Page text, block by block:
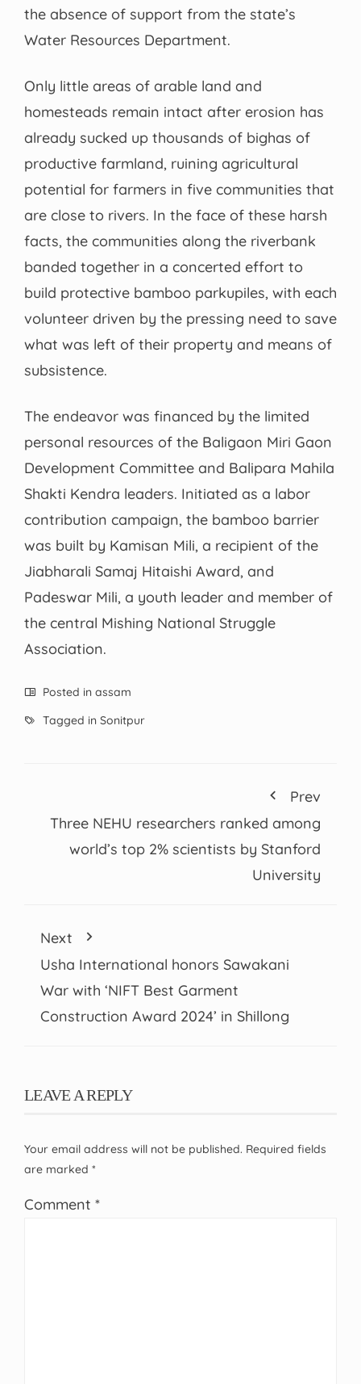
the absence of support from the state’s
Water Resources Department.
Only little areas of arable land and
homesteads remain intact after erosion has
already sucked up thousands of bighas of
productive farmland, ruining agricultural
potential for farmers in five communities that
are close to rivers. In the face of these harsh
facts, the communities along the riverbank
banded together in a concerted effort to
build protective bamboo parkupiles, with each
volunteer driven by the pressing need to save
what was left of their property and means of
subsistence.
The endeavor was financed by the limited
personal resources of the Baligaon Miri Gaon
Development Committee and Balipara Mahila
Shakti Kendra leaders. Initiated as a labor
contribution campaign, the bamboo barrier
was built by Kamisan Mili, a recipient of the
Jiabharali Samaj Hitaishi Award, and
Padeswar Mili, a youth leader and member of
the central Mishing National Struggle
Association.
Posted in assam
Tagged in Sonitpur
Prev
Three NEHU researchers ranked among
world’s top 2% scientists by Stanford
University
Next
Usha International honors Sawakani
War with ‘NIFT Best Garment
Construction Award 2024’ in Shillong
LEAVE A REPLY
Your email address will not be published. Required fields
are marked *
Comment *